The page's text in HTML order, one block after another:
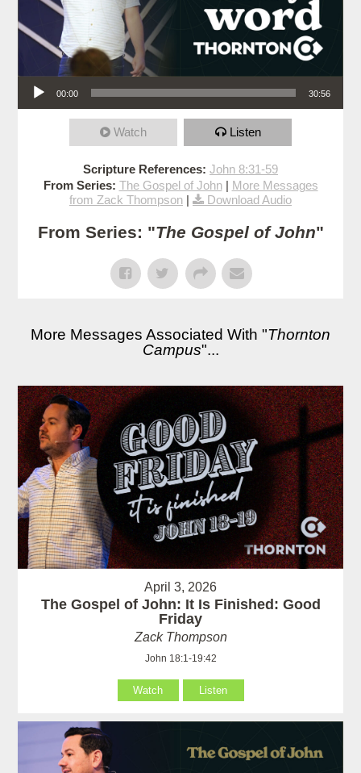
Audio Player
00:00 30:56
Watch Listen
Scripture References: John 8:31-59
From Series: The Gospel of John| More Messages
from Zack Thompson | Download Audio
From Series: "The Gospel of John"
More Messages Associated With "Thornton
Campus"...
April 3, 2026
The Gospel of John: It Is Finished: Good
Friday
Zack Thompson
John 18:1-19:42
Watch Listen